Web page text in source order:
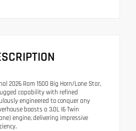
2026 Ram 1500 Big Horn/Lone Star,
capability with refined
engineered to conquer any
boasts a 3.0L I6 Twin
engine, delivering impressive